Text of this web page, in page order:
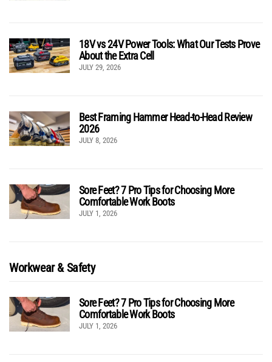
18V vs 24V Power Tools: What Our Tests Prove
About the Extra Cell
JULY 29, 2026
Best Framing Hammer Head-to-Head Review
2026
JULY 8, 2026
Sore Feet? 7 Pro Tips for Choosing More
Comfortable Work Boots
JULY 1, 2026
Workwear & Safety
Sore Feet? 7 Pro Tips for Choosing More
Comfortable Work Boots
JULY 1, 2026